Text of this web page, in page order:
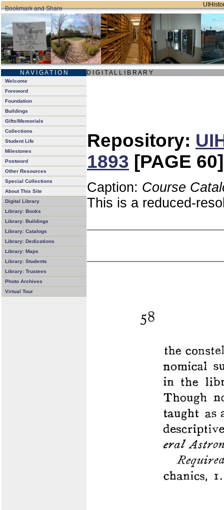
N A V I G A T I O N D I G I T A L L I B R A R Y
Welcome
Foreword
Foundation
Buildings
Gifts/Memorials
Collections
Student Life
Milestones
Postword
Other Resources
Special Collections
About This Site
Digital Library
Library: Books
Library: Buildings
Library: Catalogs
Library: Dedications
Library: Maps
Library: Students
Library: Trustees
Photo Archives
Virtual Tour
Repository:
1893 [PAGE 60]
Caption: Course
This is a reduced-